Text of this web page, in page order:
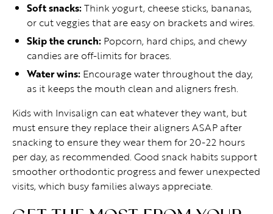
Soft snacks:Think yogurt, cheese sticks, bananas,
or cut veggies that are easy on brackets and wires.
Skip the crunch: Popcorn, hard chips, and chewy
candies are off-limits for braces.
Water wins: Encourage water throughout the day,
as it keeps the mouth clean and aligners fresh.
Kids with Invisalign can eat whatever they want, but
must ensure they replace their aligners ASAP after
snacking to ensure they wear them for 20-22 hours
per day, as recommended. Good snack habits support
smoother orthodontic progress and fewer unexpected
visits, which busy families always appreciate.